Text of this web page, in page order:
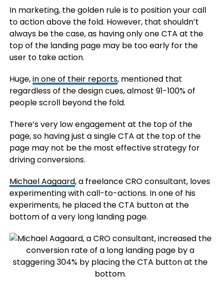
In marketing, the golden rule is to position your call
to action above the fold. However, that shouldn’t
always be the case, as having only one CTA at the
top of the landing page may be too early for the
user to take action.
Huge,in one of their reports, mentioned that
regardless of the design cues, almost 91-100% of
people scroll beyond the fold.
There’s very low engagement at the top of the
page, so having just a single CTA at the top of the
page may not be the most effective strategy for
driving conversions.
Michael Aagaard, a freelance CRO consultant, loves
experimenting with call-to-actions. In one of his
experiments, he placed the CTA button at the
bottom of a very long landing page.